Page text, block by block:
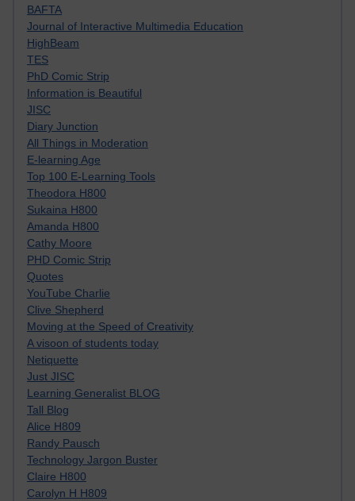
BAFTA
Journal of Interactive Multimedia Education
HighBeam
TES
PhD Comic Strip
Information is Beautiful
JISC
Diary Junction
All Things in Moderation
E-learning Age
Top 100 E-Learning Tools
Theodora H800
Sukaina H800
Amanda H800
Cathy Moore
PHD Comic Strip
Quotes
YouTube Charlie
Clive Shepherd
Moving at the Speed of Creativity
A visoon of students today
Netiquette
Just JISC
Learning Generalist BLOG
Tall Blog
Alice H809
Randy Pausch
Technology Jargon Buster
Claire H800
Carolyn H H809